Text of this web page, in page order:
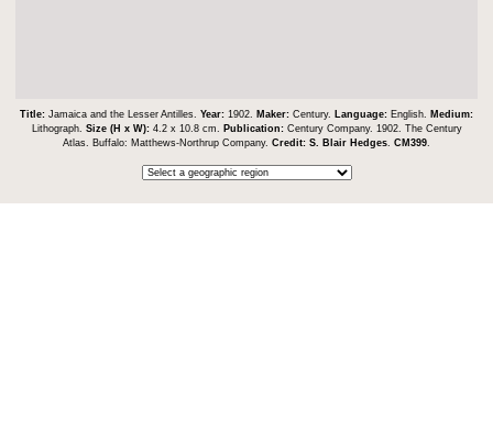
Title: Jamaica and the Lesser Antilles. Year: 1902. Maker: Century. Language: English. Medium:
Lithograph. Size (H x W): 4.2 x 10.8 cm. Publication: Century Company. 1902. The Century
Atlas. Buffalo: Matthews-Northrup Company. Credit: S. Blair Hedges CM399